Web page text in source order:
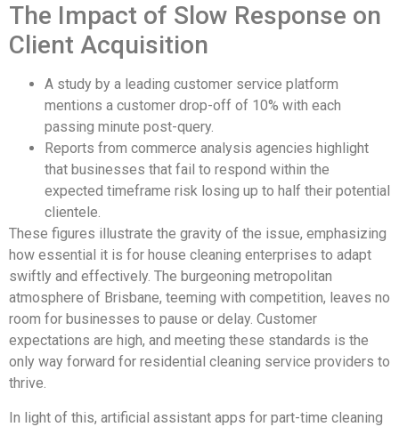
The Impact of Slow Response on
Client Acquisition
A study by a leading customer service platform
mentions a customer drop-off of 10% with each
passing minute post-query.
Reports from commerce analysis agencies highlight
that businesses that fail to respond within the
expected timeframe risk losing up to half their potential
clientele.
These figures illustrate the gravity of the issue, emphasizing
how essential it is for house cleaning enterprises to adapt
swiftly and effectively. The burgeoning metropolitan
atmosphere of Brisbane, teeming with competition, leaves no
room for businesses to pause or delay. Customer
expectations are high, and meeting these standards is the
only way forward for residential cleaning service providers to
thrive.
In light of this, artificial assistant apps for part-time cleaning